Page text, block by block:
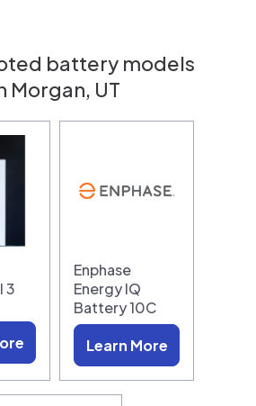
battery models
Morgan, UT
3
Enphase
Energy IQ
Battery 10C
Learn More